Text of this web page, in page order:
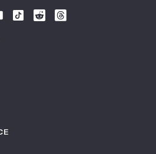
Follow
Follow
Follow